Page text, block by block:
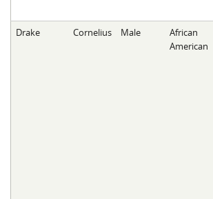
Drake Cornelius Male
African
American